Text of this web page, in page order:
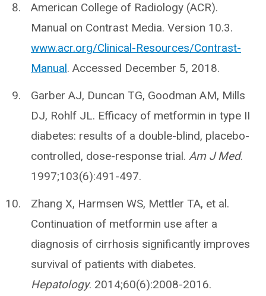
American College of Radiology (ACR).
Manual on Contrast Media. Version 10.3.
www.acr.org/Clinical-Resources/Contrast-
Manual. Accessed December 5, 2018.
Garber AJ, Duncan TG, Goodman AM, Mills
DJ, Rohlf JL. Efficacy of metformin in type II
diabetes: results of a double-blind, placebo-
controlled, dose-response trial. Am J Med.
1997;103(6):491-497.
Zhang X, Harmsen WS, Mettler TA, et al.
Continuation of metformin use after a
diagnosis of cirrhosis significantly improves
survival of patients with diabetes.
Hepatology. 2014;60(6):2008-2016.